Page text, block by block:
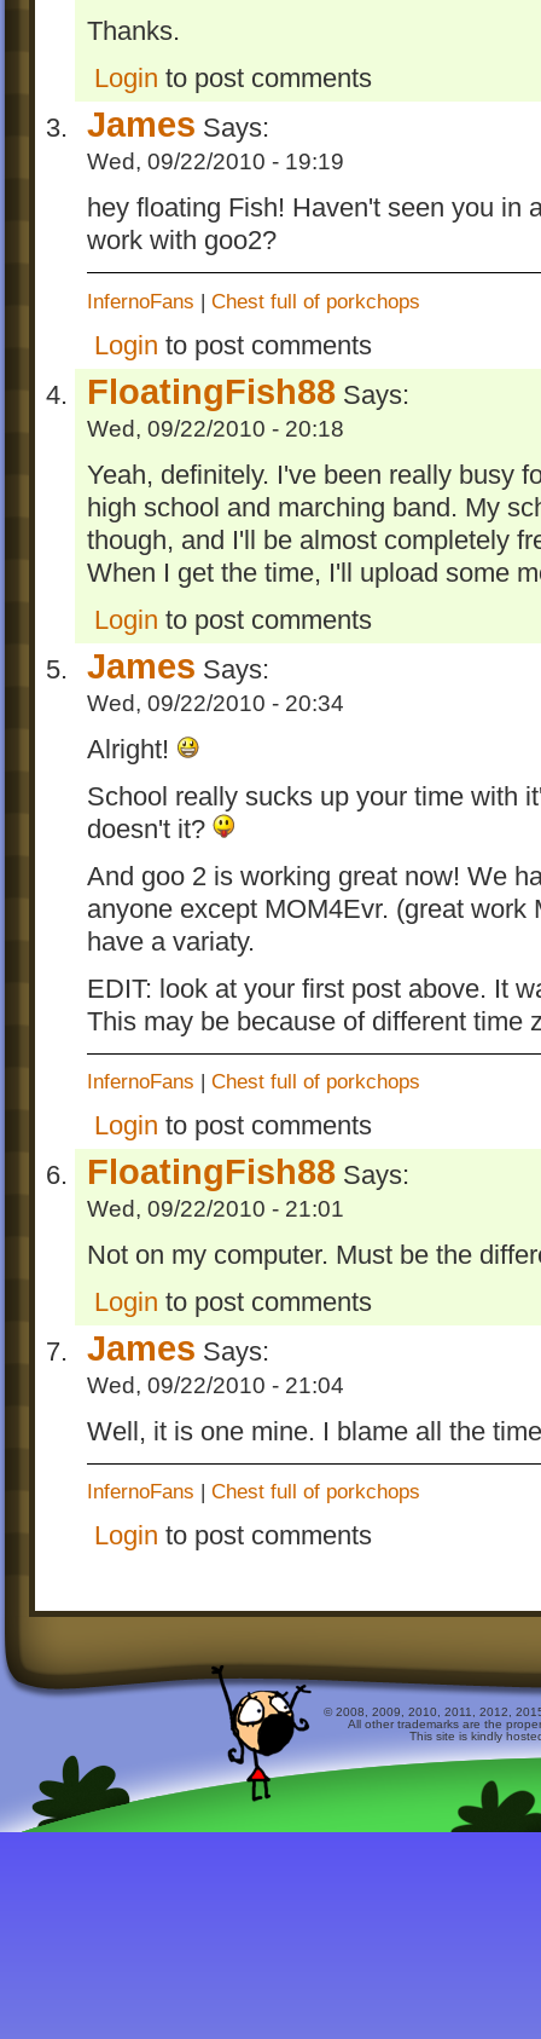
Thanks.
Login to post comments
James Says:
Wed, 09/22/2010 - 19:19
hey floating Fish! Haven't seen you in
work with goo2?
InfernoFans | Chest full of porkchops
Login to post comments
FloatingFish88 Says:
Wed, 09/22/2010 - 20:18
Yeah, definitely. I've been really busy
high school and marching band. My
though, and I'll be almost completely
When I get the time, I'll upload some
Login to post comments
James Says:
Wed, 09/22/2010 - 20:34
Alright!
School really sucks up your time with
doesn't it?
And goo 2 is working great now! We
anyone except MOM4Evr. (great
have a variaty.
EDIT: look at your first post above. It
This may be because of different time
InfernoFans | Chest full of porkchops
Login to post comments
FloatingFish88 Says:
Wed, 09/22/2010 - 21:01
Not on my computer. Must be the
Login to post comments
James Says:
Wed, 09/22/2010 - 21:04
Well, it is one mine. I blame all the
InfernoFans | Chest full of porkchops
Login to post comments
© 2008, 2009, 2010, 2011, 2012,
All other trademarks are the
This site is kindly